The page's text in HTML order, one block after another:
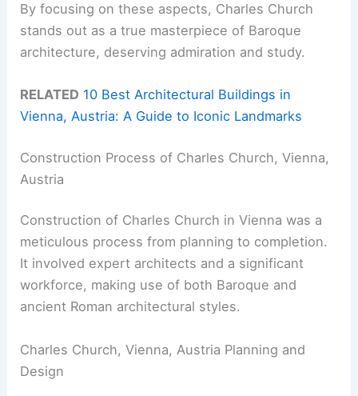
By focusing on these aspects, Charles Church
stands out as a true masterpiece of Baroque
architecture, deserving admiration and study.
RELATED 10 Best Architectural Buildings in
Vienna, Austria: A Guide to Iconic Landmarks
Construction Process of Charles Church, Vienna,
Austria
Construction of Charles Church in Vienna was a
meticulous process from planning to completion.
It involved expert architects and a significant
workforce, making use of both Baroque and
ancient Roman architectural styles.
Charles Church, Vienna, Austria Planning and
Design